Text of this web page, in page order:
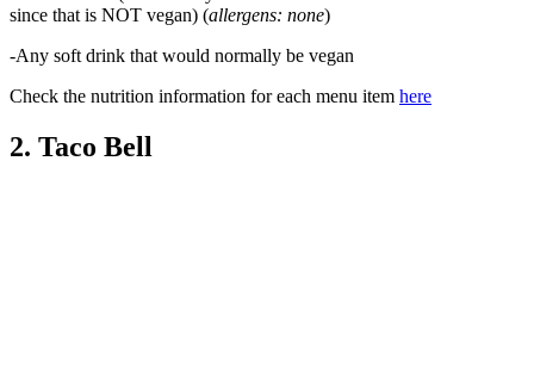
since that is NOT vegan) (allergens: none)
-Any soft drink that would normally be vegan
Check the nutrition information for each menu item here
2. Taco Bell